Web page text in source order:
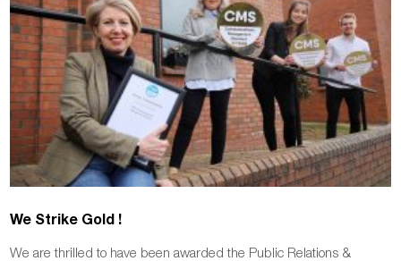
We Strike Gold !
We are thrilled to have been awarded the Public Relations &